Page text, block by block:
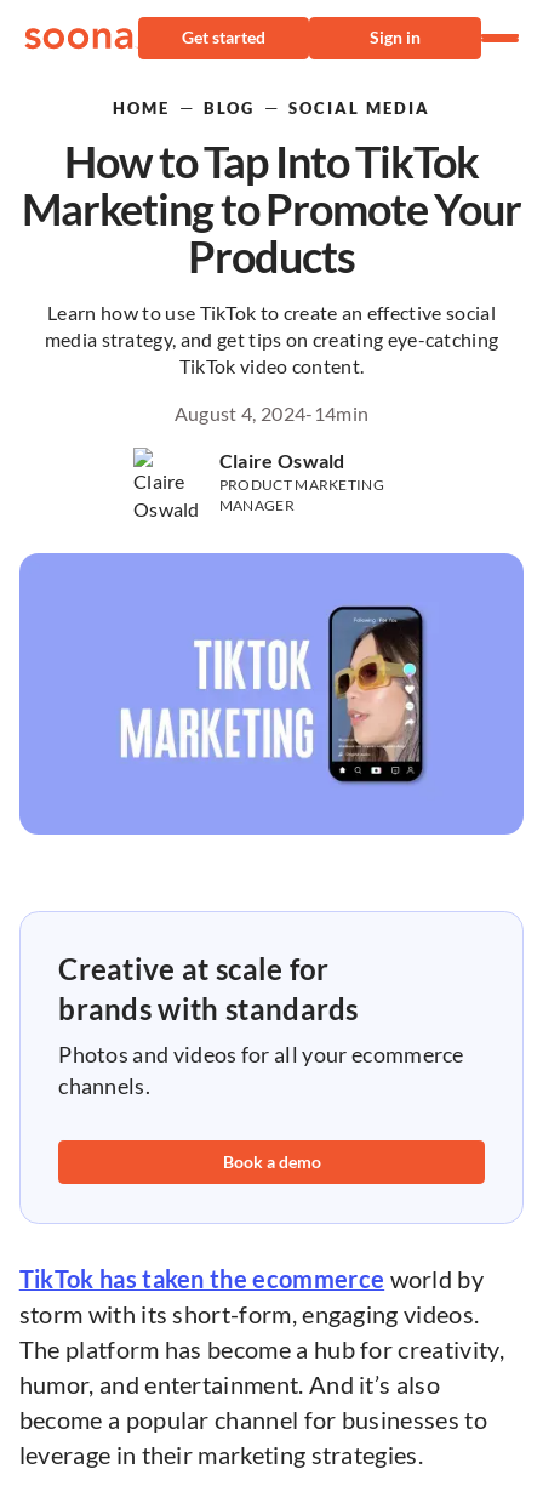
Get started Sign in
HOME — BLOG — SOCIAL MEDIA
How to Tap Into TikTok
Marketing to Promote Your
Products
Learn how to use TikTok to create an effective social
media strategy, and get tips on creating eye-catching
TikTok video content.
Claire Oswald
PRODUCT MARKETING
MANAGER
August 4, 2024- 14min
Creative at scale for
brands with standards
Photos and videos for all your ecommerce
channels.
Book a demo
TikTok has taken the ecommerce world by
storm with its short-form, engaging videos.
The platform has become a hub for creativity,
humor, and entertainment. And it’s also
become a popular channel for businesses to
leverage in their marketing strategies.